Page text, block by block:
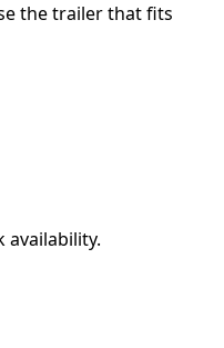
the trailer that fits
availability.